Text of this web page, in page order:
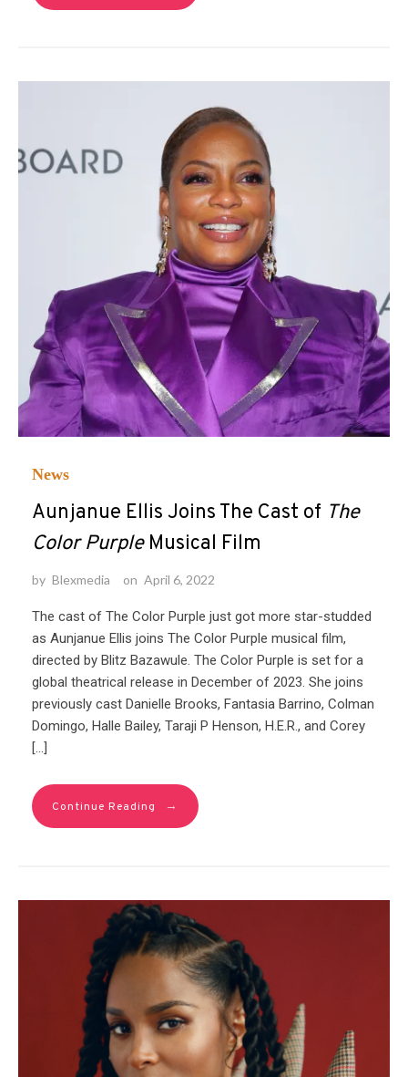
News
Aunjanue Ellis Joins The Cast of The
Color PurpleMusical Film
by Blexmedia on April 6, 2022
The cast of The Color Purple just got more star-studded
as Aunjanue Ellis joins The Color Purple musical film,
directed by Blitz Bazawule. The Color Purple is set for a
global theatrical release in December of 2023. She joins
previously cast Danielle Brooks, Fantasia Barrino, Colman
Domingo, Halle Bailey, Taraji P Henson, H.E.R., and Corey
[…]
Continue Reading →